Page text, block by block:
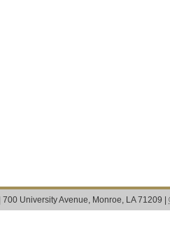
| 700 University Avenue, Monroe, LA 71209 |